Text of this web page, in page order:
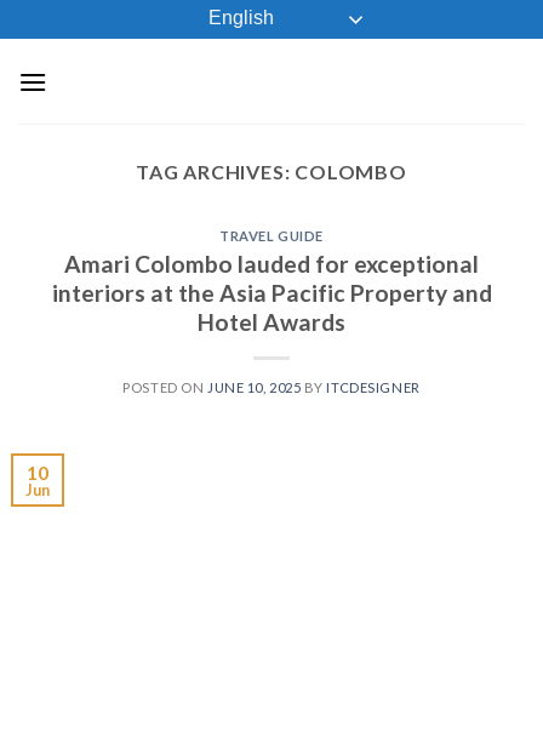
to
content
English
TAG ARCHIVES: COLOMBO
TRAVEL GUIDE
Amari Colombo lauded for exceptional
interiors at the Asia Pacific Property and
Hotel Awards
POSTED ON JUNE 10, 2025 BY ITCDESIGNER
10
Jun